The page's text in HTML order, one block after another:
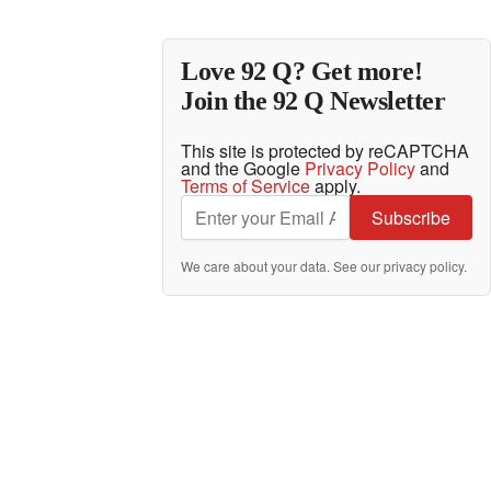
Love 92 Q? Get more!
Join the 92 Q Newsletter
This site is protected by reCAPTCHA
and the Google Privacy Policyand
Terms of Serviceapply.
Subscribe
We care about your data. See ourprivacy policy.